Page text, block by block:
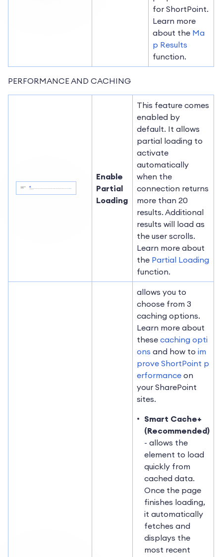
for ShortPoint.
Learn more
about the Ma
p Results
function.
PERFORMANCE AND CACHING
Enable
Partial
Loading
This feature comes
enabled by
default. It allows
partial loading to
activate
automatically
when the
connection returns
more than 20
results. Additional
results will load as
the user scrolls.
Learn more about
the Partial Loading
function.
allows you to
choose from 3
caching options.
Learn more about
these caching opti
ons and how to im
prove ShortPoint p
erformance on
your SharePoint
sites.
Smart Cache+
(Recommended)
- allows the
element to load
quickly from
cached data.
Once the page
finishes loading,
it automatically
fetches and
displays the
most recent